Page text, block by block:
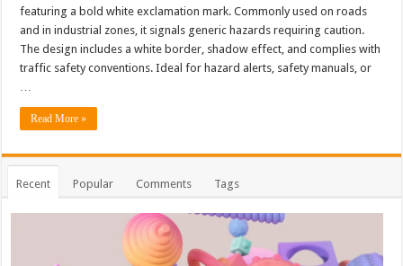
featuring a bold white exclamation mark. Commonly used on roads
and in industrial zones, it signals generic hazards requiring caution.
The design includes a white border, shadow effect, and complies with
traffic safety conventions. Ideal for hazard alerts, safety manuals, or
…
Read More »
Recent Popular Comments Tags